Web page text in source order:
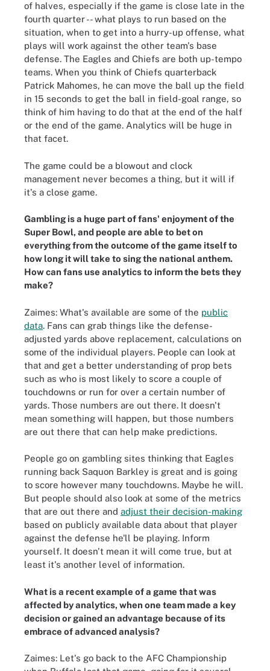
of halves, especially if the game is close late in the
fourth quarter -- what plays to run based on the
situation, when to get into a hurry-up offense, what
plays will work against the other team's base
defense. The Eagles and Chiefs are both up-tempo
teams. When you think of Chiefs quarterback
Patrick Mahomes, he can move the ball up the field
in 15 seconds to get the ball in field-goal range, so
think of him having to do that at the end of the half
or the end of the game. Analytics will be huge in
that facet.
The game could be a blowout and clock
management never becomes a thing, but it will if
it's a close game.
Gambling is a huge part of fans' enjoyment of the
Super Bowl, and people are able to bet on
everything from the outcome of the game itself to
how long it will take to sing the national anthem.
How can fans use analytics to inform the bets they
make?
Zaimes: What's available are some of the public
data. Fans can grab things like the defense-
adjusted yards above replacement, calculations on
some of the individual players. People can look at
that and get a better understanding of prop bets
such as who is most likely to score a couple of
touchdowns or run for over a certain number of
yards. Those numbers are out there. It doesn't
mean something will happen, but those numbers
are out there that can help make predictions.
People go on gambling sites thinking that Eagles
running back Saquon Barkley is great and is going
to score however many touchdowns. Maybe he will.
But people should also look at some of the metrics
that are out there and adjust their decision-making
based on publicly available data about that player
against the defense he'll be playing. Inform
yourself. It doesn't mean it will come true, but at
least it's another level of information.
What is a recent example of a game that was
affected by analytics, when one team made a key
decision or gained an advantage because of its
embrace of advanced analysis?
Zaimes: Let's go back to the AFC Championship